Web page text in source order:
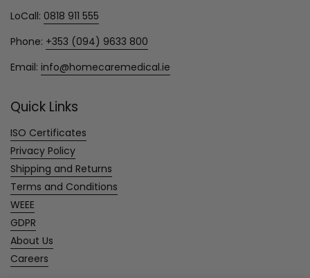
LoCall: 0818 911 555
Phone: +353 (094) 9633 800
Email: info@homecaremedical.ie
Quick Links
ISO Certificates
Privacy Policy
Shipping and Returns
Terms and Conditions
WEEE
GDPR
About Us
Careers